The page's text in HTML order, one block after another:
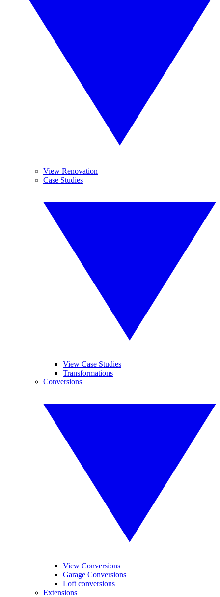
View Renovation
Case Studies
View Case Studies
Transformations
Conversions
View Conversions
Garage Conversions
Loft conversions
Extensions